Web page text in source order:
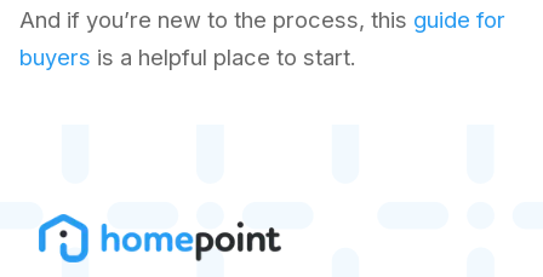
And if you’re new to the process, this guide for
buyers is a helpful place to start.